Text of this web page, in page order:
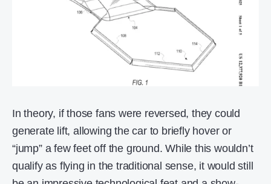
In theory, if those fans were reversed, they could
generate lift, allowing the car to briefly hover or
“jump” a few feet off the ground. While this wouldn’t
qualify as flying in the traditional sense, it would still